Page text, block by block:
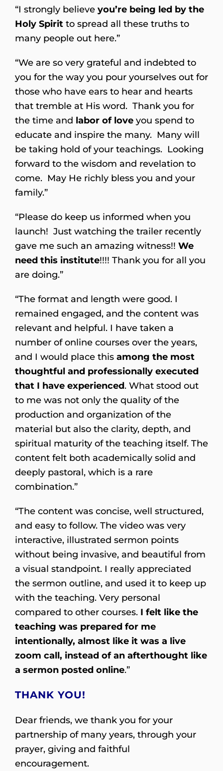
“I strongly believe you’re being led by the
Holy Spirit to spread all these truths to
many people out here.”
“We are so very grateful and indebted to
you for the way you pour yourselves out for
those who have ears to hear and hearts
that tremble at His word. Thank you for
the time and labor of love you spend to
educate and inspire the many. Many will
be taking hold of your teachings. Looking
forward to the wisdom and revelation to
come. May He richly bless you and your
family.”
“Please do keep us informed when you
launch! Just watching the trailer recently
gave me such an amazing witness!! We
need this institute!!!! Thank you for all you
are doing.”
“The format and length were good. I
remained engaged, and the content was
relevant and helpful. I have taken a
number of online courses over the years,
and I would place this among the most
thoughtful and professionally executed
that I have experienced. What stood out
to me was not only the quality of the
production and organization of the
material but also the clarity, depth, and
spiritual maturity of the teaching itself. The
content felt both academically solid and
deeply pastoral, which is a rare
combination.”
“The content was concise, well structured,
and easy to follow. The video was very
interactive, illustrated sermon points
without being invasive, and beautiful from
a visual standpoint. I really appreciated
the sermon outline, and used it to keep up
with the teaching. Very personal
compared to other courses. I felt like the
teaching was prepared for me
intentionally, almost like it was a live
zoom call, instead of an afterthought like
a sermon posted online.”
THANK YOU!
Dear friends, we thank you for your
partnership of many years, through your
prayer, giving and faithful
encouragement.